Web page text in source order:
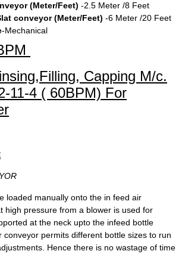
(Meter/Feet) -2.5 Meter /8 Feet
conveyor (Meter/Feet) -6 Meter /20 Feet
-Mechanical
Capping M/c.
11-4 ( 60BPM) For
loaded manually onto the in feed air
high pressure from a blower is used for
at the neck upto the infeed bottle
conveyor permits different bottle sizes to run
Hence there is no wastage of time